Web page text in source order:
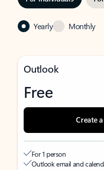
Yearly Monthly
Outlook
Free
Create
For 1 person
Outlook email and